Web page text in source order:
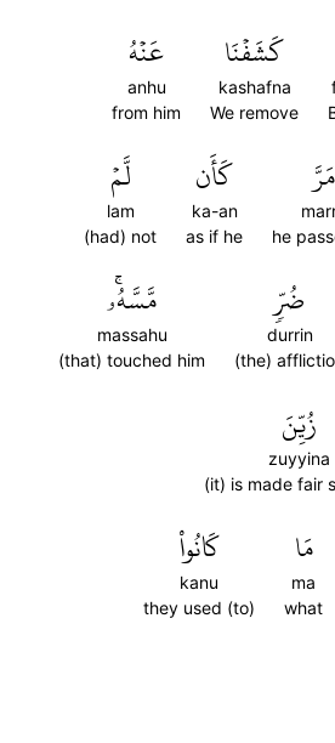
كَشَفۡنَا
kashafna
We remove
عَنۡهُ
anhu
from him
مَرَّ
he
كَأَن
ka-an
as if he
لَّمۡ
lam
(had) not
ضُرّٖ
durrin
(the)
مَّسَّهُۥۚ
massahu
(that) touched him
زُيِّنَ
zuyyina
(it) is made fair
مَا
ma
what
كَانُواْ
kanu
they used (to)